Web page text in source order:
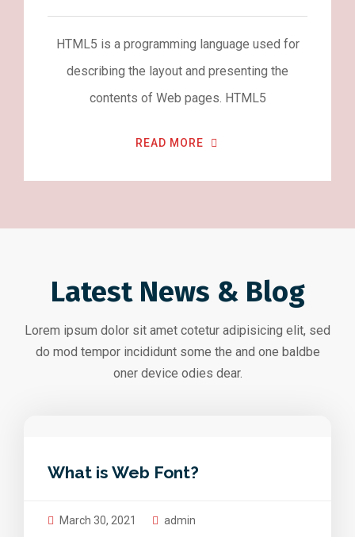
HTML5 is a programming language used for
describing the layout and presenting the
contents of Web pages. HTML5
READ MORE
Latest News & Blog
Lorem ipsum dolor sit amet cotetur adipisicing elit, sed
do mod tempor incididunt some the and one baldbe
oner device odies dear.
What is Web Font?
March 30, 2021 admin